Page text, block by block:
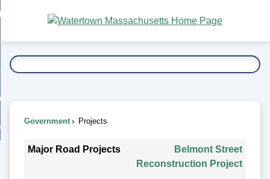
Main
Content
To...
Government Projects
Projects
Major Road Projects
Belmont Street
Reconstruction Project